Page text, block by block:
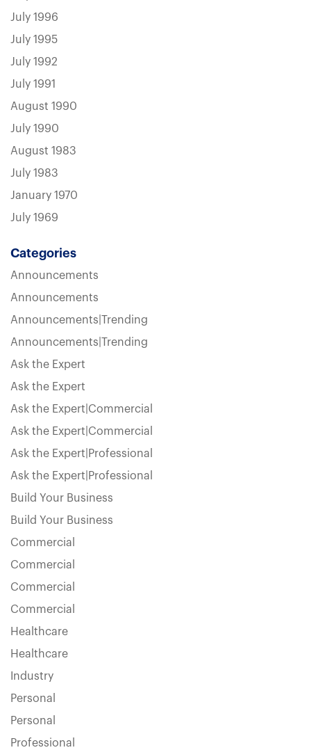
July 1996
July 1995
July 1992
July 1991
August 1990
July 1990
August 1983
July 1983
January 1970
July 1969
Categories
Announcements
Announcements
Announcements|Trending
Announcements|Trending
Ask the Expert
Ask the Expert
Ask the Expert|Commercial
Ask the Expert|Commercial
Ask the Expert|Professional
Ask the Expert|Professional
Build Your Business
Build Your Business
Commercial
Commercial
Commercial
Commercial
Healthcare
Healthcare
Industry
Personal
Personal
Professional